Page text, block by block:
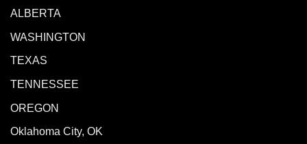
ALBERTA
WASHINGTON
TEXAS
TENNESSEE
OREGON
Oklahoma City, OK